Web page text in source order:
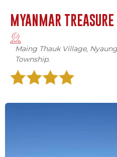
MYANMAR
Maing Thauk Village, Nyaung
Township.